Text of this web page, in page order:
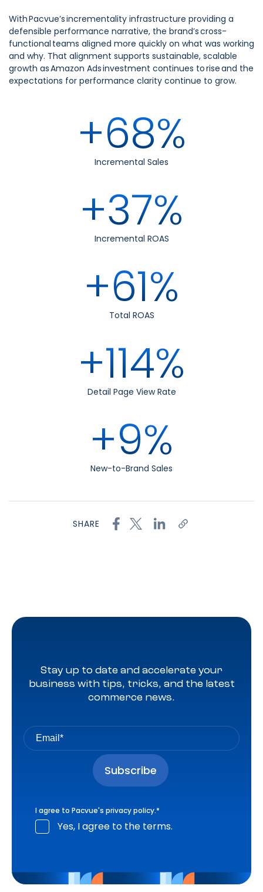
With Pacvue’s incrementality infrastructure providing a
defensible performance narrative, the brand’s cross-
functional teams aligned more quickly on what was working
and why. That alignment supports sustainable, scalable
growth as Amazon Ads investment continues to rise and the
expectations for performance clarity continue to grow.
+68%
Incremental Sales
+37%
Incremental ROAS
+61%
Total ROAS
+114%
Detail Page View Rate
+9%
New-to-Brand Sales
SHARE
Stay up to date and accelerate your
business with tips, tricks, and the latest
commerce news.
I agree to Pacvue's privacy policy.*
Yes, I agree to the terms.